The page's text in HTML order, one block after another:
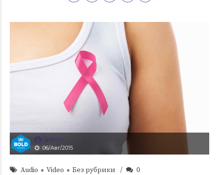
admin
06/Авг/2015
Audio Video Без рубрики 0